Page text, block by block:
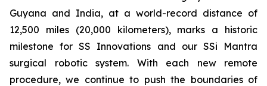
Guyana and India, at a world-record distance of
12,500 miles (20,000 kilometers), marks a historic
milestone for SS Innovations and our SSi Mantra
surgical robotic system. With each new remote
procedure, we continue to push the boundaries of